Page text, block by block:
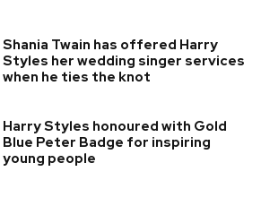
Shania Twain has offered Harry
Styles her wedding singer services
when he ties the knot
Harry Styles honoured with Gold
Blue Peter Badge for inspiring
young people